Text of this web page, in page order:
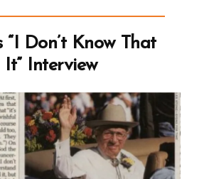
“I Don’t Know That
It” Interview